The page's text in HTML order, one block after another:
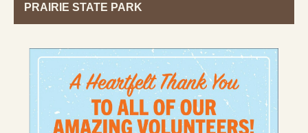
PRAIRIE STATE PARK